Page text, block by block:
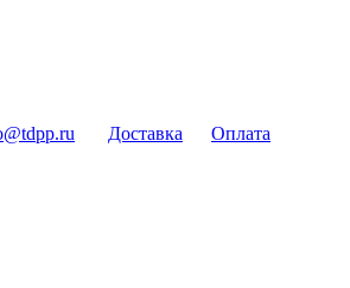
Доставка Оплата